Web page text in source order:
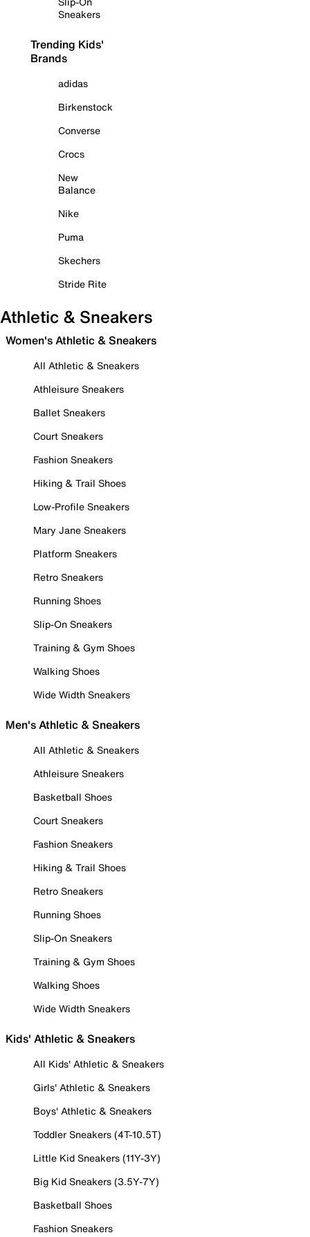
Sneakers
Trending Kids'
Brands
adidas
Birkenstock
Converse
Crocs
New
Balance
Nike
Puma
Skechers
Stride Rite
Athletic & Sneakers
Women's Athletic & Sneakers
All Athletic & Sneakers
Athleisure Sneakers
Ballet Sneakers
Court Sneakers
Fashion Sneakers
Hiking & Trail Shoes
Low-Profile Sneakers
Mary Jane Sneakers
Platform Sneakers
Retro Sneakers
Running Shoes
Slip-On Sneakers
Training & Gym Shoes
Walking Shoes
Wide Width Sneakers
Men's Athletic & Sneakers
All Athletic & Sneakers
Athleisure Sneakers
Basketball Shoes
Court Sneakers
Fashion Sneakers
Hiking & Trail Shoes
Retro Sneakers
Running Shoes
Slip-On Sneakers
Training & Gym Shoes
Walking Shoes
Wide Width Sneakers
Kids' Athletic & Sneakers
All Kids' Athletic & Sneakers
Girls' Athletic & Sneakers
Boys' Athletic & Sneakers
Toddler Sneakers (4T-10.5T)
Little Kid Sneakers (11Y-3Y)
Big Kid Sneakers (3.5Y-7Y)
Basketball Shoes
Fashion Sneakers